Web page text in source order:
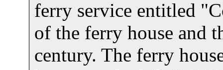
ferry service entitled
of the ferry house and
century. The ferry